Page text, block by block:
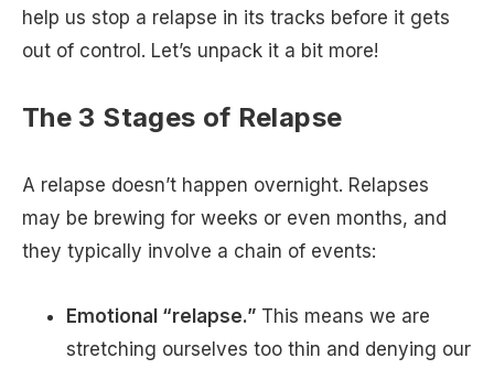
help us stop a relapse in its tracks before it gets
out of control. Let’s unpack it a bit more!
The 3 Stages of Relapse
A relapse doesn’t happen overnight. Relapses
may be brewing for weeks or even months, and
they typically involve a chain of events:
Emotional “relapse.” This means we are
stretching ourselves too thin and denying our